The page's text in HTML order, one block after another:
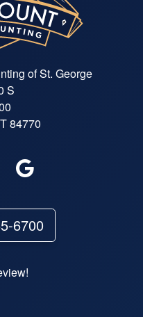
of St. George
S
84770
6700